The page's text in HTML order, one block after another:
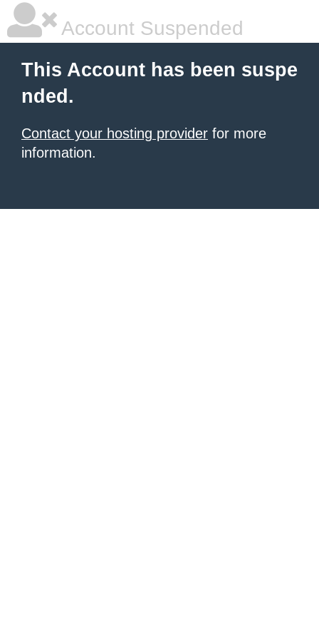
Account Suspended
This Account has been suspe
nded.
Contact your hosting provider for more
information.